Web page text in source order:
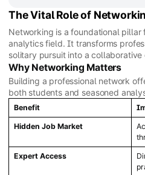
The Vital Role of
Networking is a foundational pillar
analytics field. It transforms
solitary pursuit into a collaborative
Why Networking Matters
Building a professional network
both students and seasoned
Benefit
Hidden Job Market
Expert Access